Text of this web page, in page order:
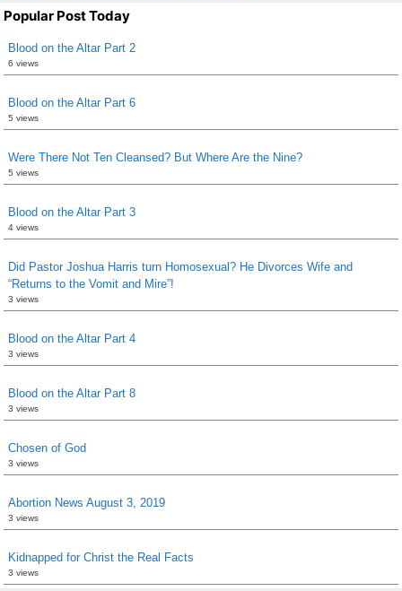
Popular Post Today
Blood on the Altar Part 2
6 views
Blood on the Altar Part 6
5 views
Were There Not Ten Cleansed? But Where Are the Nine?
5 views
Blood on the Altar Part 3
4 views
Did Pastor Joshua Harris turn Homosexual? He Divorces Wife and
“Returns to the Vomit and Mire”!
3 views
Blood on the Altar Part 4
3 views
Blood on the Altar Part 8
3 views
Chosen of God
3 views
Abortion News August 3, 2019
3 views
Kidnapped for Christ the Real Facts
3 views